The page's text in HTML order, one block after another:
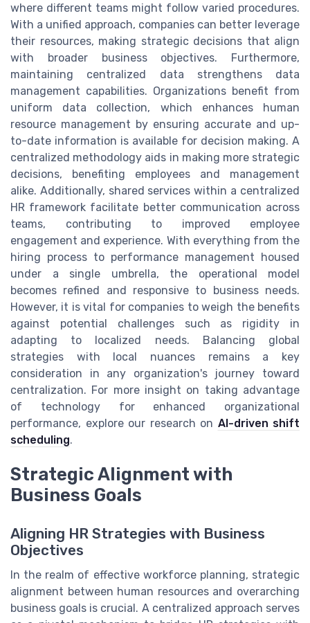
where different teams might follow varied procedures.
With a unified approach, companies can better leverage
their resources, making strategic decisions that align
with broader business objectives. Furthermore,
maintaining centralized data strengthens data
management capabilities. Organizations benefit from
uniform data collection, which enhances human
resource management by ensuring accurate and up-
to-date information is available for decision making. A
centralized methodology aids in making more strategic
decisions, benefiting employees and management
alike. Additionally, shared services within a centralized
HR framework facilitate better communication across
teams, contributing to improved employee
engagement and experience. With everything from the
hiring process to performance management housed
under a single umbrella, the operational model
becomes refined and responsive to business needs.
However, it is vital for companies to weigh the benefits
against potential challenges such as rigidity in
adapting to localized needs. Balancing global
strategies with local nuances remains a key
consideration in any organization's journey toward
centralization. For more insight on taking advantage
of technology for enhanced organizational
performance, explore our research on AI-driven shift
scheduling.
Strategic Alignment with
Business Goals
Aligning HR Strategies with Business
Objectives
In the realm of effective workforce planning, strategic
alignment between human resources and overarching
business goals is crucial. A centralized approach serves